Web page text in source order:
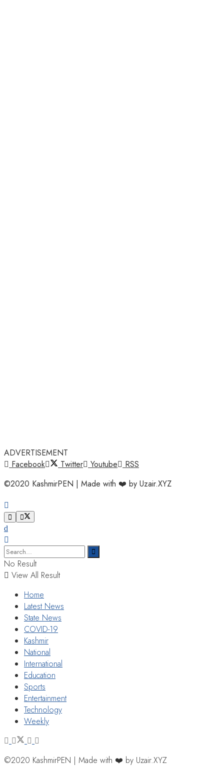
ADVERTISEMENT
Facebook
Twitter Youtube
RSS
©2020 KashmirPEN | Made with ❤️ by Uzair.XYZ
No Result
View All Result
Home
Latest News
State News
COVID-19
Kashmir
National
International
Education
Sports
Entertainment
Technology
Weekly
©2020 KashmirPEN | Made with ❤️ by Uzair.XYZ